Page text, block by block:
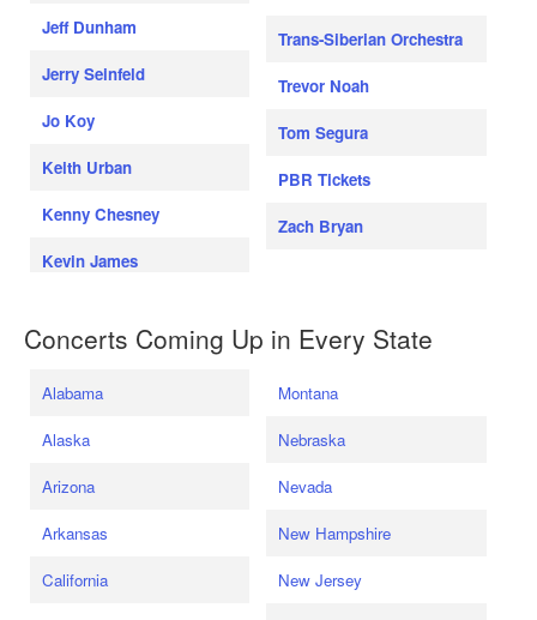
Jeff Dunham
Jerry Seinfeld
Jo Koy
Keith Urban
Kenny Chesney
Kevin James
Trans-Siberian Orchestra
Trevor Noah
Tom Segura
PBR Tickets
Zach Bryan
Concerts Coming Up in Every State
Alabama
Alaska
Arizona
Arkansas
California
Montana
Nebraska
Nevada
New Hampshire
New Jersey